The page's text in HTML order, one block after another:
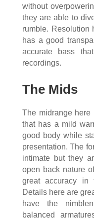
without
they are able to
rumble. Resolution
has a good
accurate bass
recordings.
The Mids
The midrange
that has a mild
good body while
presentation. The
intimate but they
open back nature
great accuracy in
Details here are
have the
balanced